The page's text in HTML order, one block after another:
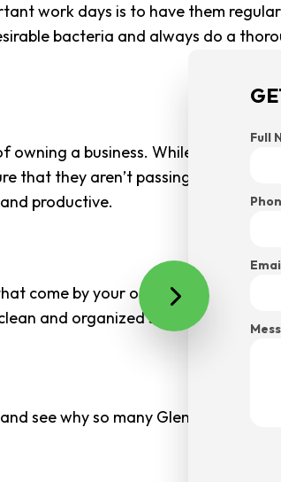
work days is to have them
bacteria and always do a
a business. While you can’t
they aren’t passing their
productive.
come by your office will be
and organized setting.
see why so many Glenwood
Full